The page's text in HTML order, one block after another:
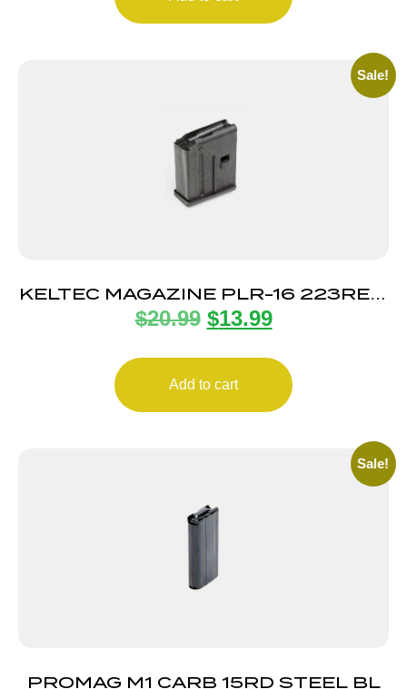
Sale!
KELTEC MAGAZINE PLR-16 223REM
10RD
$20.99 $13.99
Add to cart
Sale!
PROMAG M1 CARB 15RD STEEL BL